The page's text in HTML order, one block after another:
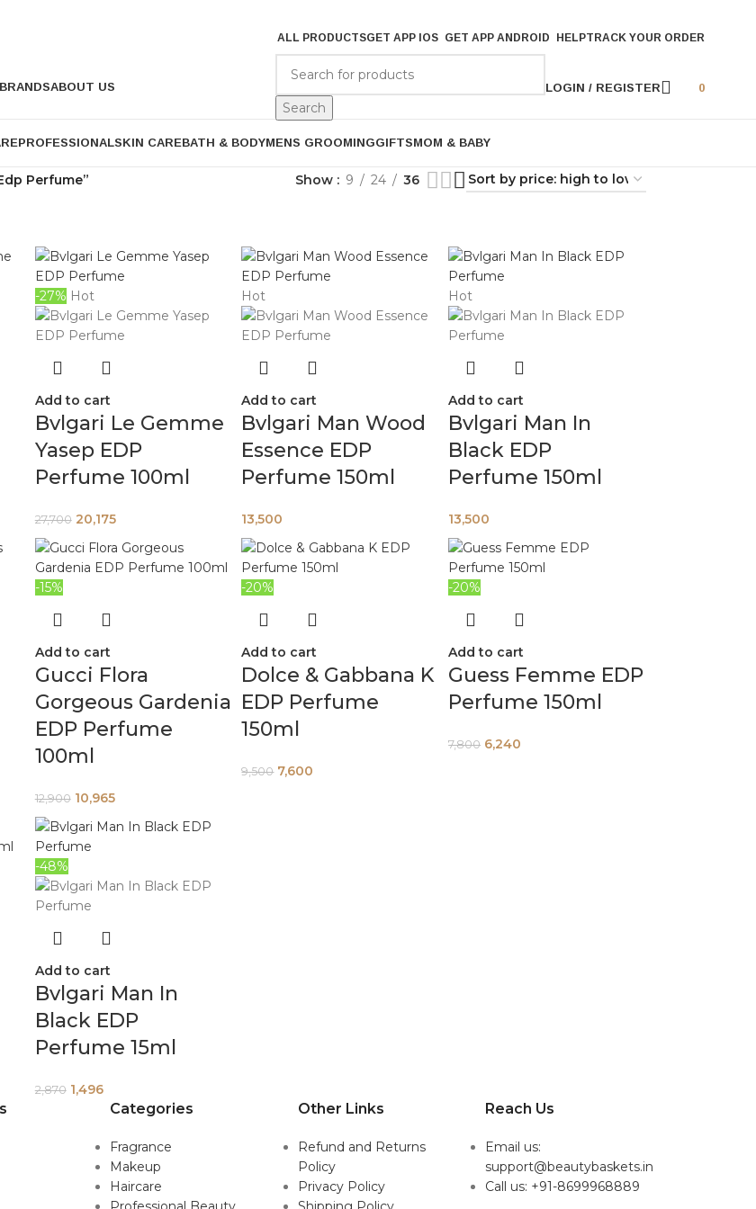
ALL PRODUCTSGET APP IOS GET APP ANDROID HELPTRACK YOUR ORDER
BRANDSABOUT US
Search
LOGIN / REGISTER 0
PROFESSIONALSKIN CAREBATH & BODYMENS GROOMINGGIFTSMOM & BABY
Perfume” Show 9 24 36
-27% Hot
Add to cart
Bvlgari Le Gemme
Yasep EDP
Perfume 100ml
27,700 20,175
Hot
Add to cart
Bvlgari Man Wood
Essence EDP
Perfume 150ml
13,500
Hot
Add to cart
Bvlgari Man In
Black EDP
Perfume 150ml
13,500
-15%
Add to cart
Gucci Flora
Gorgeous Gardenia
EDP Perfume
100ml
12,900 10,965
-20%
Add to cart
Dolce & Gabbana K
EDP Perfume
150ml
9,500 7,600
-20%
Add to cart
Guess Femme EDP
Perfume 150ml
7,800 6,240
-48%
Add to cart
Bvlgari Man In
Black EDP
Perfume 15ml
2,870 1,496
Categories
Fragrance
Makeup
Haircare
Other Links
Refund and Returns
Policy
Privacy Policy
Reach Us
Email us:
support@beautybaskets.in
Call us: +91-8699968889